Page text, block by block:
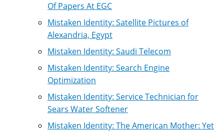
Of Papers At EGC
Mistaken Identity: Satellite Pictures of
Alexandria, Egypt
Mistaken Identity: Saudi Telecom
Mistaken Identity: Search Engine
Optimization
Mistaken Identity: Service Technician for
Sears Water Softener
Mistaken Identity: The American Mother: Yet